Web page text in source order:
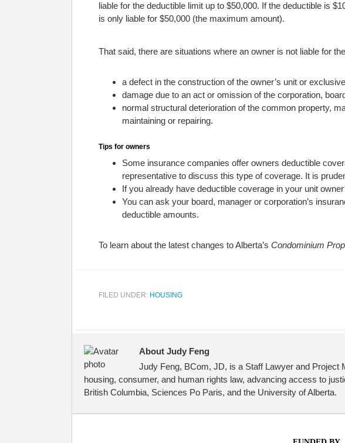
liable for the deductible limit up to $50,000. If the deductible is
is only liable for $50,000 (the maximum amount).
That said, there are situations where an owner is not liable for
a defect in the construction of the owner’s unit or
damage due to an act or omission of the corporation,
normal structural deterioration of the common property,
maintaining or repairing.
Tips for owners
Some insurance companies offer owners deductible
representative to discuss this type of coverage. It is
If you already have deductible coverage in your unit
You can ask your board, manager or corporation’s
deductible amounts.
To learn about the latest changes to Alberta’s Condominium
FILED UNDER: HOUSING
About Judy Feng
Judy Feng, BCom, JD, is a Staff Lawyer and Project
housing, consumer, and human rights law, advancing access to
British Columbia, Sciences Po Paris, and the University of Alberta.